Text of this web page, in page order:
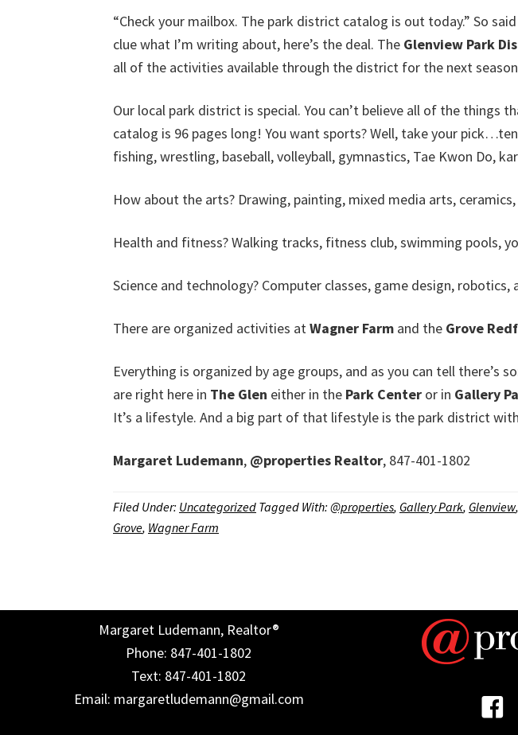
“Check your mailbox. The park district catalog is out today.” So
clue what I’m writing about, here’s the deal. The Glenview Park
all of the activities available through the district for the next
Our local park district is special. You can’t believe all of the
catalog is 96 pages long! You want sports? Well, take your
fishing, wrestling, baseball, volleyball, gymnastics, Tae Kwon Do,
How about the arts? Drawing, painting, mixed media arts,
Health and fitness? Walking tracks, fitness club, swimming pools,
Science and technology? Computer classes, game design, robotics,
There are organized activities atWagner Farm and the Grove
Everything is organized by age groups, and as you can tell
are right here in The Glen either in the Park Center or in Gallery
It’s a lifestyle. And a big part of that lifestyle is the park district
Margaret Ludemann, @properties Realtor, 847-401-1802
Filed Under: Uncategorized Tagged With: @properties, Gallery Park, Glenview,
Grove, Wagner Farm
Margaret Ludemann, Realtor®
Phone: 847-401-1802
Text: 847-401-1802
Email: margaretludemann@gmail.com